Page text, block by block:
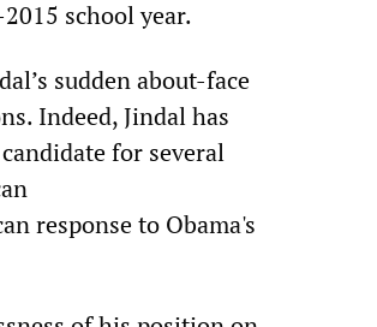
school year.
’s sudden about-face
Indeed, Jindal has
for several
response to Obama's